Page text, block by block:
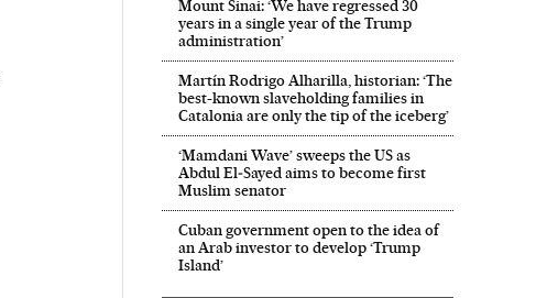
Mount Sinai: ‘We have regressed 30
years in a single year of the Trump
administration’
Martín Rodrigo Alharilla, historian: ‘The
best-known slaveholding families in
Catalonia are only the tip of the iceberg’
‘Mamdani Wave’ sweeps the US as
Abdul El‑Sayed aims to become first
Muslim senator
Cuban government open to the idea of
an Arab investor to develop ‘Trump
Island’